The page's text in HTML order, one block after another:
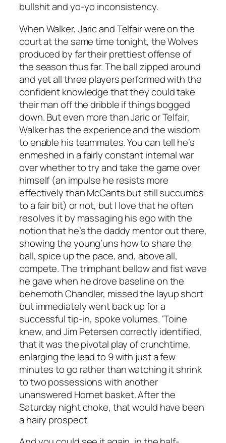
bullshit and yo-yo inconsistency.
When Walker, Jaric and Telfair were on the
court at the same time tonight, the Wolves
produced by far their prettiest offense of
the season thus far. The ball zipped around
and yet all three players performed with the
confident knowledge that they could take
their man off the dribble if things bogged
down. But even more than Jaric or Telfair,
Walker has the experience and the wisdom
to enable his teammates. You can tell he’s
enmeshed in a fairly constant internal war
over whether to try and take the game over
himself (an impulse he resists more
effectively than McCants but still succumbs
to a fair bit) or not, but I love that he often
resolves it by massaging his ego with the
notion that he’s the daddy mentor out there,
showing the young’uns how to share the
ball, spice up the pace, and, above all,
compete. The trimphant bellow and fist wave
he gave when he drove baseline on the
behemoth Chandler, missed the layup short
but immediately went back up for a
successful tip-in, spoke volumes. ‘Toine
knew, and Jim Petersen correctly identified,
that it was the pivotal play of crunchtime,
enlarging the lead to 9 with just a few
minutes to go rather than watching it shrink
to two possessions with another
unanswered Hornet basket. After the
Saturday night choke, that would have been
a hairy prospect.